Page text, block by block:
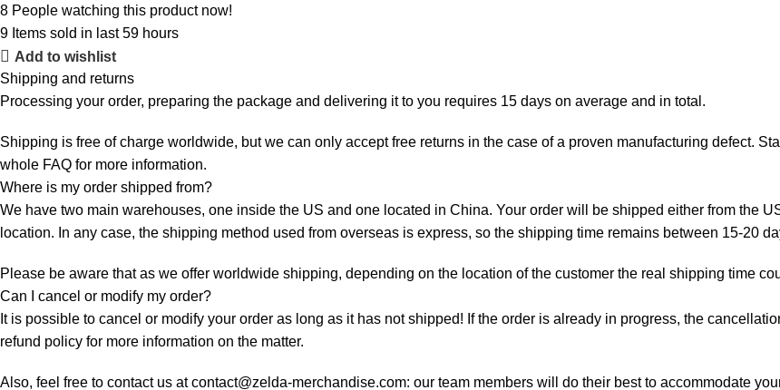
8 People watching this product now!
9 Items sold in last 59 hours
Add to wishlist
Shipping and returns
Processing your order, preparing the package and delivering it to you requires 15 days on average and in total.
Shipping is free of charge worldwide, but we can only accept free returns in the case of a proven manufacturing defect.
whole FAQ for more information.
Where is my order shipped from?
We have two main warehouses, one inside the US and one located in China. Your order will be shipped either from the
location. In any case, the shipping method used from overseas is express, so the shipping time remains between 15-20
Please be aware that as we offer worldwide shipping, depending on the location of the customer the real shipping time
Can I cancel or modify my order?
It is possible to cancel or modify your order as long as it has not shipped! If the order is already in progress, the
refund policy for more information on the matter.
Also, feel free to contact us at contact@zelda-merchandise.com: our team members will do their best to accommodate